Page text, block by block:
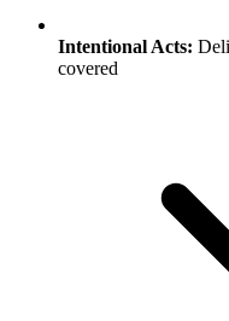
Intentional Acts:
covered